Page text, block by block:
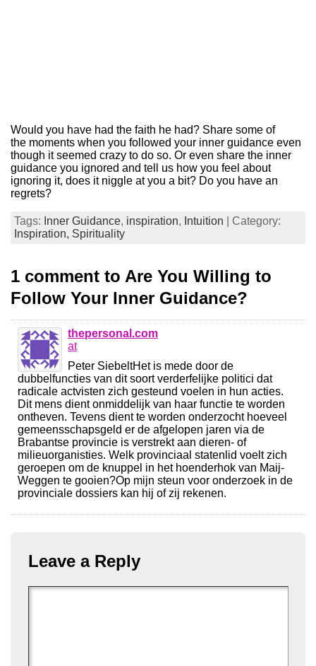
Would you have had the faith he had? Share some of
the moments when you followed your inner guidance even
though it seemed crazy to do so. Or even share the inner
guidance you ignored and tell us how you feel about
ignoring it, does it niggle at you a bit? Do you have an
regrets?
Tags: Inner Guidance, inspiration, Intuition | Category:
Inspiration, Spirituality
1 comment to Are You Willing to
Follow Your Inner Guidance?
thepersonal.com
at
Peter SiebeltHet is mede door de
dubbelfuncties van dit soort verderfelijke politici dat
radicale actvisten zich gesteund voelen in hun acties.
Dit mens dient onmiddelijk van haar functie te worden
ontheven. Tevens dient te worden onderzocht hoeveel
gemeensschapsgeld er de afgelopen jaren via de
Brabantse provincie is verstrekt aan dieren- of
milieuorganisties. Welk provinciaal statenlid voelt zich
geroepen om de knuppel in het hoenderhok van Maij-
Weggen te gooien?Op mijn steun voor onderzoek in de
provinciale dossiers kan hij of zij rekenen.
Leave a Reply